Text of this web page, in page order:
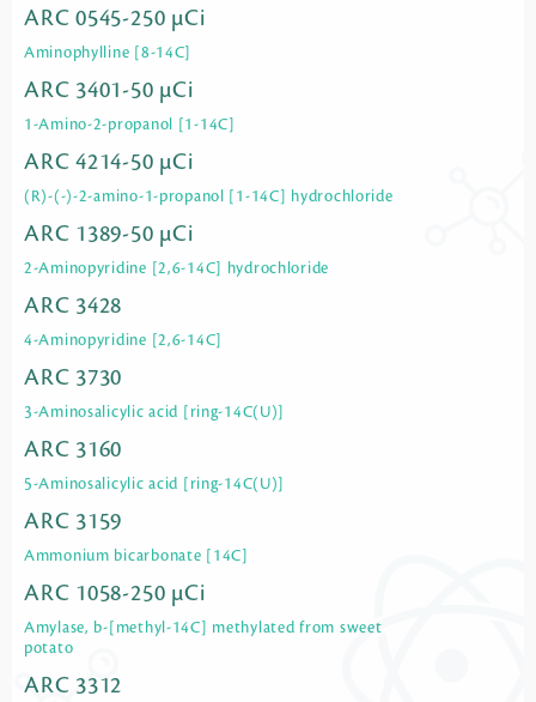
ARC 0545-250 µCi
Aminophylline [8-14C]
ARC 3401-50 µCi
1-Amino-2-propanol [1-14C]
ARC 4214-50 µCi
(R)-(-)-2-amino-1-propanol [1-14C] hydrochloride
ARC 1389-50 µCi
2-Aminopyridine [2,6-14C] hydrochloride
ARC 3428
4-Aminopyridine [2,6-14C]
ARC 3730
3-Aminosalicylic acid [ring-14C(U)]
ARC 3160
5-Aminosalicylic acid [ring-14C(U)]
ARC 3159
Ammonium bicarbonate [14C]
ARC 1058-250 µCi
Amylase, b-[methyl-14C] methylated from sweet
potato
ARC 3312